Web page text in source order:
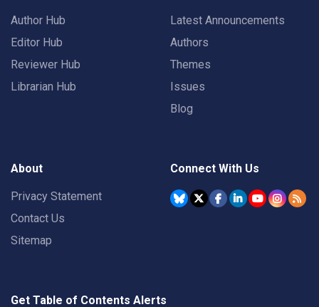
Author Hub
Editor Hub
Reviewer Hub
Librarian Hub
Latest Announcements
Authors
Themes
Issues
Blog
About
Privacy Statement
Contact Us
Sitemap
Connect With Us
Get Table of Contents Alerts